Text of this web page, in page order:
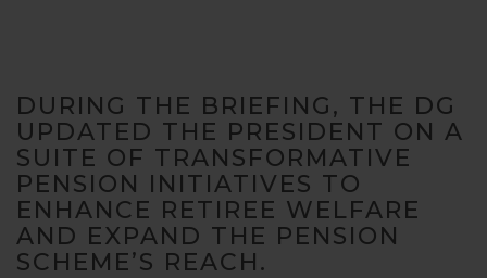
DURING THE BRIEFING, THE DG
UPDATED THE PRESIDENT ON A
SUITE OF TRANSFORMATIVE
PENSION INITIATIVES TO
ENHANCE RETIREE WELFARE
AND EXPAND THE PENSION
SCHEME’S REACH.